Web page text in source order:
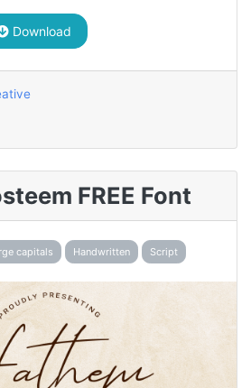
Download
FREE Font
capitals Handwritten Script